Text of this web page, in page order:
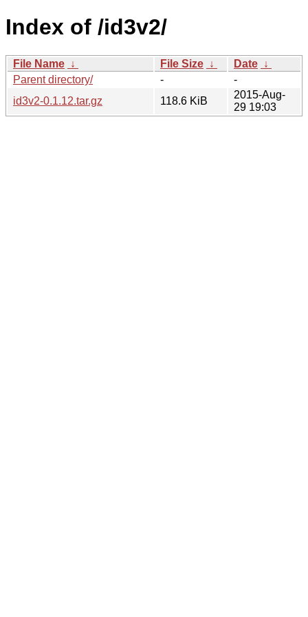
Index of /id3v2/
File Name ↓ File Size ↓ Date ↓
Parent directory/
-
-
id3v2-0.1.12.tar.gz
118.6 KiB
2015-Aug-
29 19:03